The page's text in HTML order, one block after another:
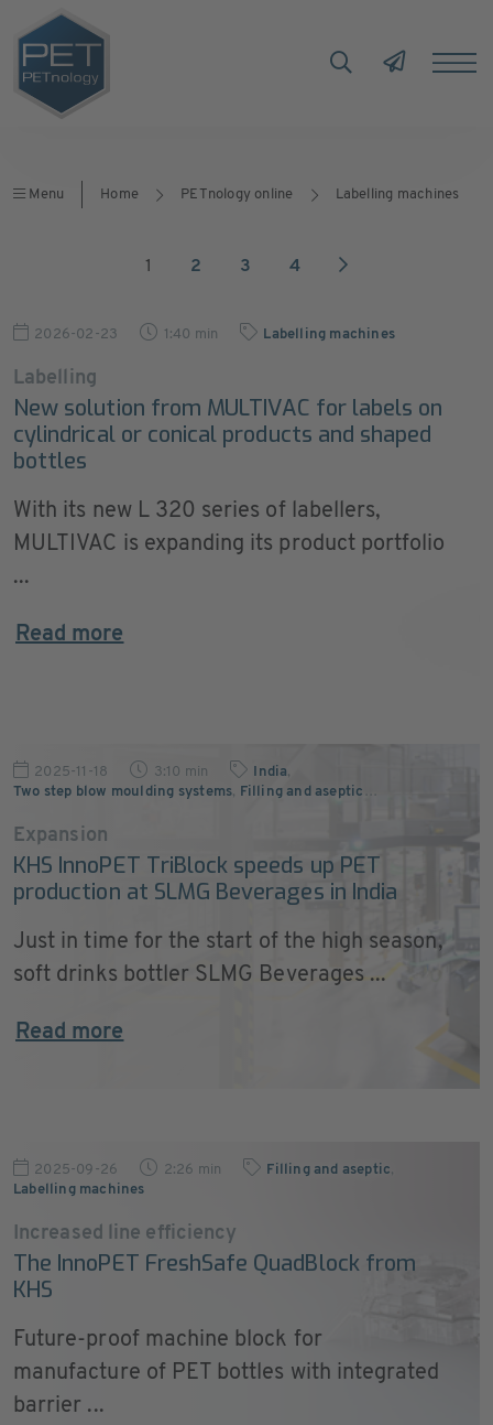
Menu Home PETnology online Labelling machines
1 2 3 4
2026-02-23 1:40 min Labelling machines
Labelling
New solution from MULTIVAC for labels on
cylindrical or conical products and shaped
bottles
With its new L 320 series of labellers,
MULTIVAC is expanding its product portfolio
...
Read more
2025-11-18 3:10 min India,
Two step blow moulding systems, Filling and aseptic …
Expansion
KHS InnoPET TriBlock speeds up PET
production at SLMG Beverages in India
Just in time for the start of the high season,
soft drinks bottler SLMG Beverages ...
Read more
2025-09-26 2:26 min Filling and aseptic,
Labelling machines
Increased line efficiency
The InnoPET FreshSafe QuadBlock from
KHS
Future-proof machine block for
manufacture of PET bottles with integrated
barrier ...